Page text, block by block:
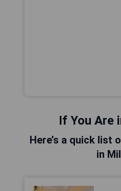
If You Are
Here’s a quick list
in